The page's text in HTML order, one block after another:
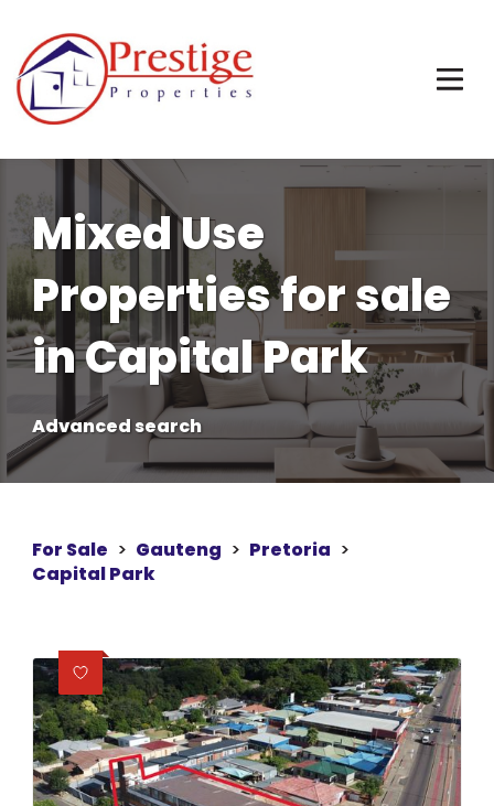
Mixed Use
Properties for sale
in Capital Park
Advanced search
For Sale > Gauteng > Pretoria >
Capital Park